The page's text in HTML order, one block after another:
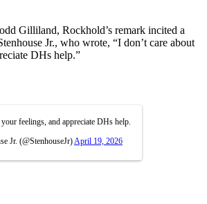
Gilliland, Rockhold’s remark incited a
Jr., who wrote, “I don’t care about
DHs help.”
feelings, and appreciate DHs help.
Jr. (@StenhouseJr) April 19, 2026